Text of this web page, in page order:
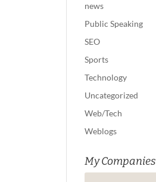
news
Public Speaking
SEO
Sports
Technology
Uncategorized
Web/Tech
Weblogs
My Companies